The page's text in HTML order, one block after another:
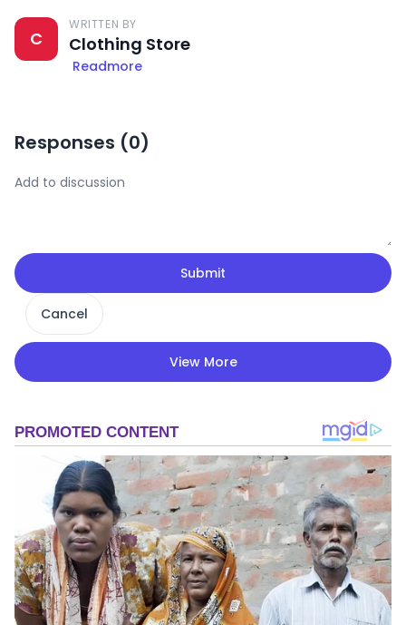
C
WRITTEN BY
Clothing Store
Readmore
Responses (0)
Submit
Cancel
View More